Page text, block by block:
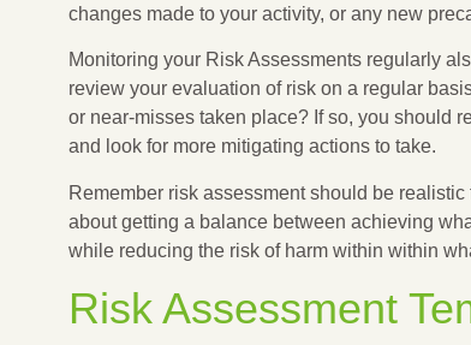
changes made to your activity, or any new
Monitoring your Risk Assessments regularly
review your evaluation of risk on a regular
or near-misses taken place? If so, you should
and look for more mitigating actions to take.
Remember risk assessment should be realistic
about getting a balance between achieving
while reducing the risk of harm within within
Risk Assessment